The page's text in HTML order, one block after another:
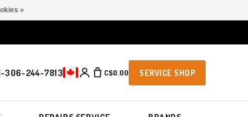
306-244-7813 C$0.00 SERVICE SHOP
»